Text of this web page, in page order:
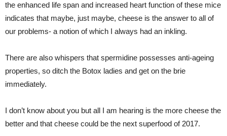
the enhanced life span and increased heart function of these mice
indicates that maybe, just maybe, cheese is the answer to all of
our problems- a notion of which I always had an inkling.
There are also whispers that spermidine possesses anti-ageing
properties, so ditch the Botox ladies and get on the brie
immediately.
I don’t know about you but all I am hearing is the more cheese the
better and that cheese could be the next superfood of 2017.